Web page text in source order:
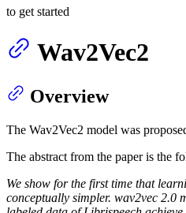
to get started
Wav2Vec2
Overview
The Wav2Vec2 model was
The abstract from the paper is the
We show for the first time that
conceptually simpler. wav2vec 2.0